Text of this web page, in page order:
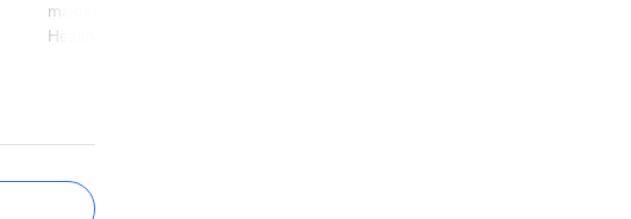
maiden fund as Porter,
HealthKart lead exits